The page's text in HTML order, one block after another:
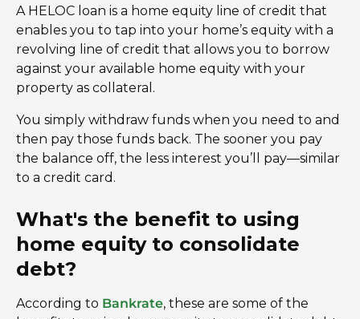
A HELOC loan is a home equity line of credit that
enables you to tap into your home’s equity with a
revolving line of credit that allows you to borrow
against your available home equity with your
property as collateral.
You simply withdraw funds when you need to and
then pay those funds back. The sooner you pay
the balance off, the less interest you’ll pay—similar
to a credit card.
What's the benefit to using
home equity to consolidate
debt?
According to Bankrate, these are some of the